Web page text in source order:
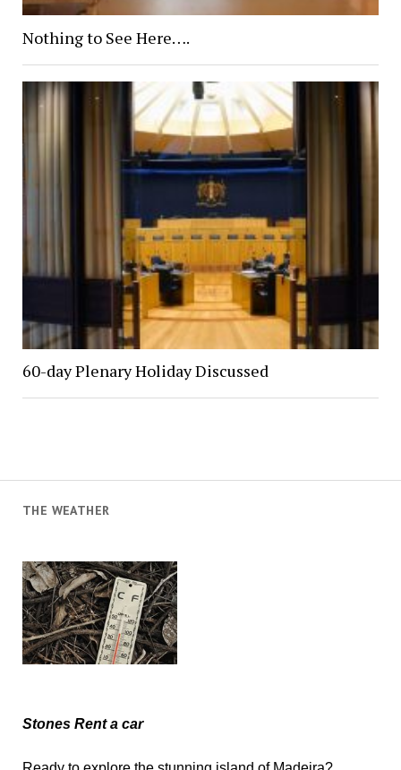
THE WEATHER
Stones Rent a car
Nothing to See Here….
60-day Plenary Holiday Discussed